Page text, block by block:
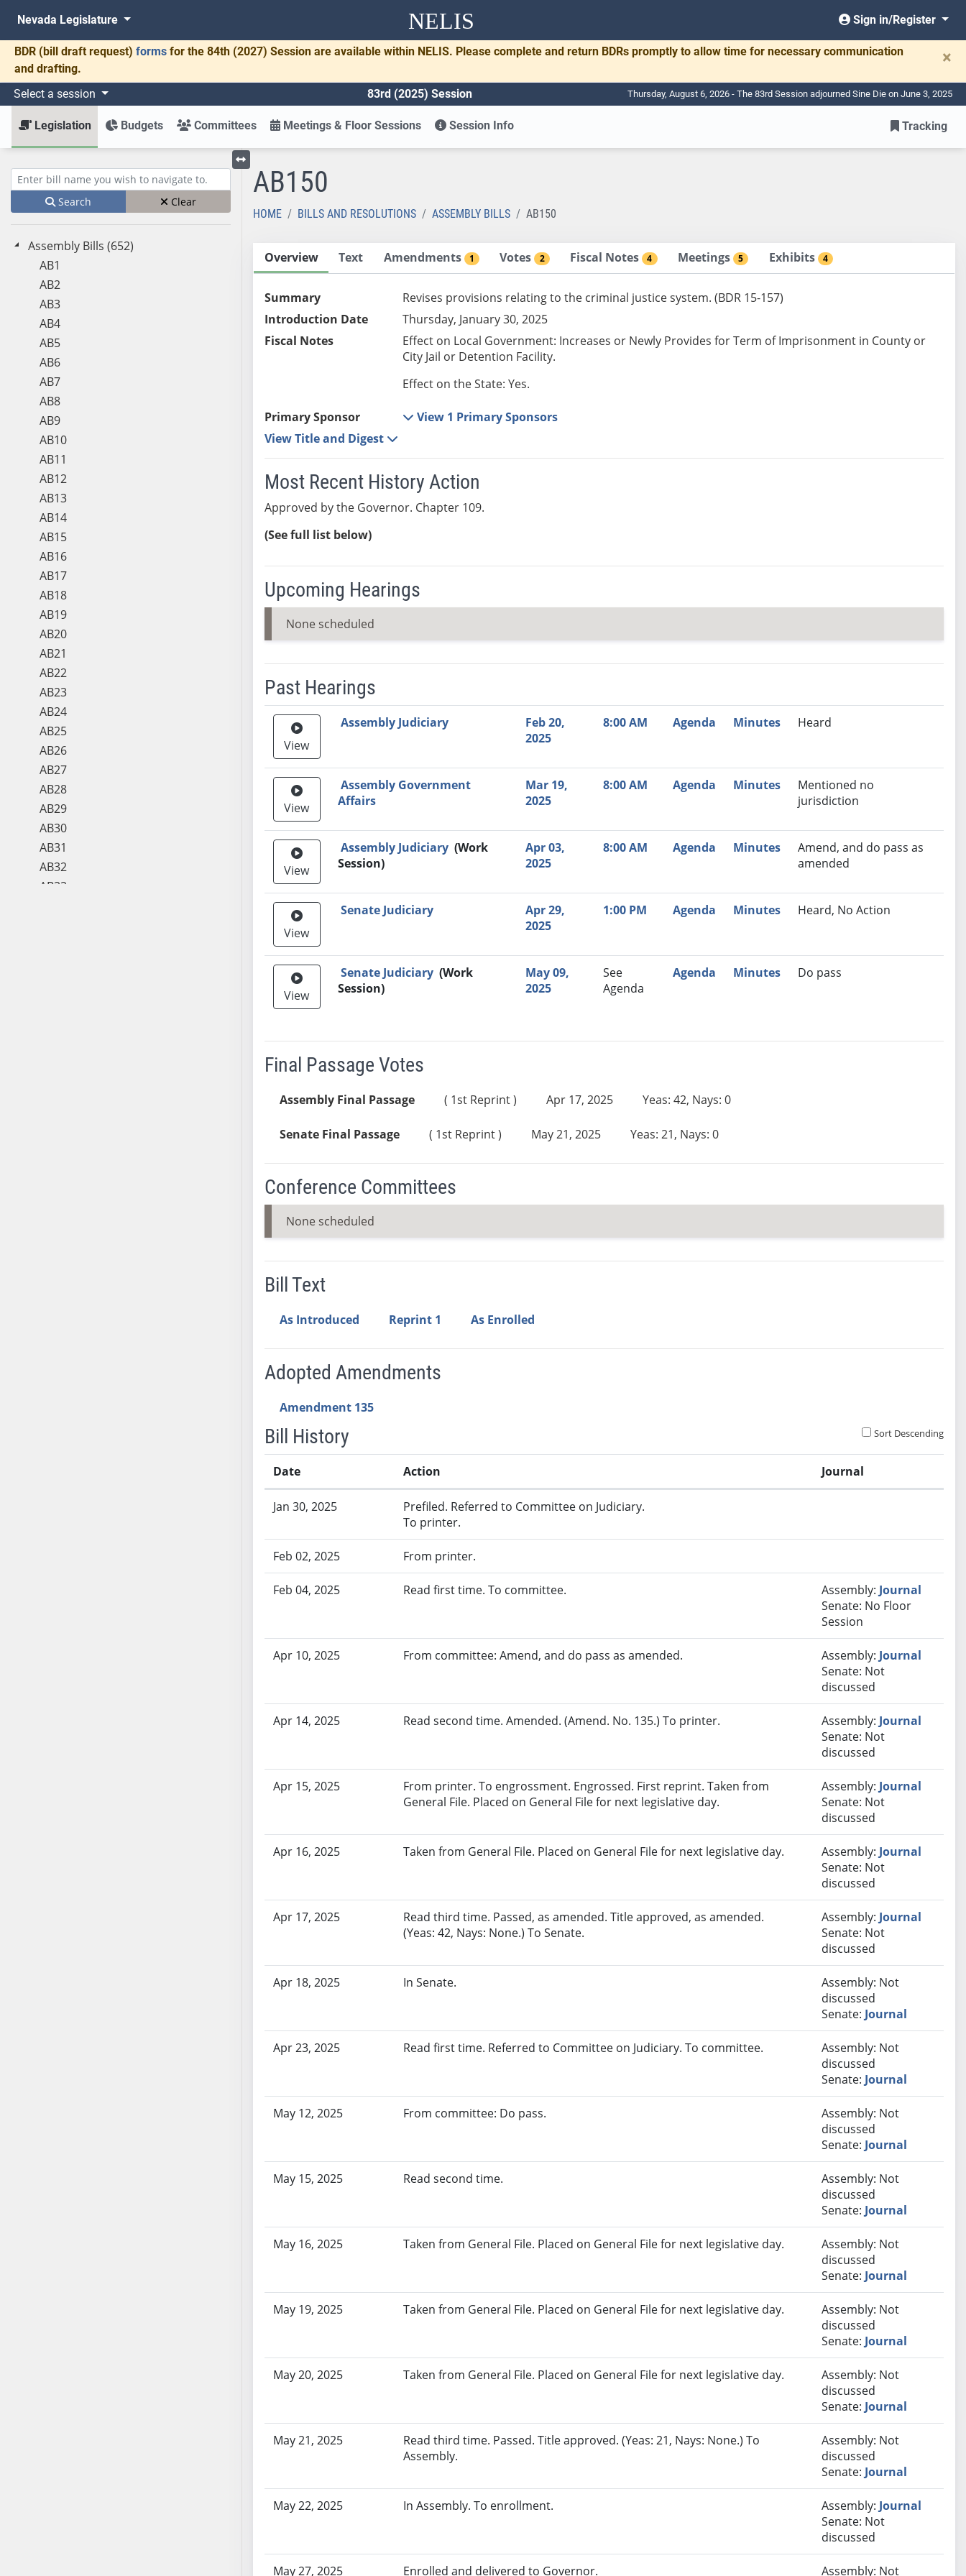
NELIS
Nevada Legislature Sign in/Register
BDR (bill draft request) forms for the 84th (2027) Session are available within NELIS. Please complete and return BDRs promptly to allow time for necessary communication
and drafting.
×
Select a session 83rd (2025) Session Thursday, August 6, 2026 - The 83rd Session adjourned Sine Die on June 3, 2025
Legislation Budgets Committees Meetings & Floor Sessions Session Info Tracking
Enter bill name (e.g., AB23)
Search Clear
Assembly Bills (652)
AB1
AB2
AB3
AB4
AB5
AB6
AB7
AB8
AB9
AB10
AB11
AB12
AB13
AB14
AB15
AB16
AB17
AB18
AB19
AB20
AB21
AB22
AB23
AB24
AB25
AB26
AB27
AB28
AB29
AB30
AB31
AB32
AB33
Toggle left menu
AB150
HOME BILLS AND RESOLUTIONS ASSEMBLY BILLS AB150
Overview Text Amendments 1 Votes 2 Fiscal Notes 4 Meetings 5 Exhibits 4
Summary
Revises provisions relating to the criminal justice system. (BDR 15-157)
Introduction Date
Thursday, January 30, 2025
Fiscal Notes
Effect on Local Government: Increases or Newly Provides for Term of Imprisonment in County or
City Jail or Detention Facility.
Effect on the State: Yes.
Primary Sponsor
View 1 Primary Sponsors
View Title and Digest
Most Recent History Action
Approved by the Governor. Chapter 109.
(See full list below)
Upcoming Hearings
None scheduled
Past Hearings
Meeting Video Link Committee Time Agenda Minutes
Recommendation
View
Assembly Judiciary
Feb 20,
2025
8:00 AM Agenda Minutes Heard
View
Assembly Government
Affairs
Mar 19,
2025
8:00 AM Agenda Minutes
Mentioned no
jurisdiction
View
Assembly Judiciary (Work
Session)
Apr 03,
2025
8:00 AM Agenda Minutes
Amend, and do pass as
amended
View
Senate Judiciary
Apr 29,
2025
1:00 PM Agenda Minutes Heard, No Action
View
Senate Judiciary (Work
Session)
May 09,
2025
See
Agenda
Agenda Minutes Do pass
Final Passage Votes
Assembly Final Passage ( 1st Reprint ) Apr 17, 2025 Yeas: 42, Nays: 0
Senate Final Passage ( 1st Reprint ) May 21, 2025 Yeas: 21, Nays: 0
Conference Committees
None scheduled
Bill Text
As Introduced Reprint 1 As Enrolled
Adopted Amendments
Amendment 135
Bill History Sort Descending
Date Action Journal
Jan 30, 2025
Prefiled. Referred to Committee on Judiciary.
To printer.
Feb 02, 2025 From printer.
Feb 04, 2025 Read first time. To committee. Assembly: Journal
Senate: No Floor
Session
Apr 10, 2025 From committee: Amend, and do pass as amended. Assembly: Journal
Senate: Not
discussed
Apr 14, 2025 Read second time. Amended. (Amend. No. 135.) To printer. Assembly: Journal
Senate: Not
discussed
Apr 15, 2025
From printer. To engrossment. Engrossed. First reprint. Taken from
General File. Placed on General File for next legislative day.
Assembly: Journal
Senate: Not
discussed
Apr 16, 2025 Taken from General File. Placed on General File for next legislative day. Assembly: Journal
Senate: Not
discussed
Apr 17, 2025
Read third time. Passed, as amended. Title approved, as amended.
(Yeas: 42, Nays: None.) To Senate.
Assembly: Journal
Senate: Not
discussed
Apr 18, 2025 In Senate.
Assembly: Not
discussed
Senate: Journal
Apr 23, 2025 Read first time. Referred to Committee on Judiciary. To committee.
Assembly: Not
discussed
Senate: Journal
May 12, 2025 From committee: Do pass.
Assembly: Not
discussed
Senate: Journal
May 15, 2025 Read second time.
Assembly: Not
discussed
Senate: Journal
May 16, 2025 Taken from General File. Placed on General File for next legislative day.
Assembly: Not
discussed
Senate: Journal
May 19, 2025 Taken from General File. Placed on General File for next legislative day.
Assembly: Not
discussed
Senate: Journal
May 20, 2025 Taken from General File. Placed on General File for next legislative day.
Assembly: Not
discussed
Senate: Journal
May 21, 2025
Read third time. Passed. Title approved. (Yeas: 21, Nays: None.) To
Assembly.
Assembly: Not
discussed
Senate: Journal
May 22, 2025 In Assembly. To enrollment. Assembly: Journal
Senate: Not
discussed
May 27, 2025 Enrolled and delivered to Governor. Assembly: Not